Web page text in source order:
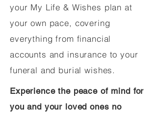
your My Life & Wishes plan at
your own pace, covering
everything from financial
accounts and insurance to your
funeral and burial wishes.
Experience the peace of mind for
you and your loved ones no